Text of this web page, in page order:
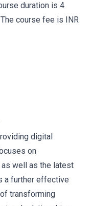
duration is 4
course fee is INR
digital
on
well as the latest
a further effective
transforming